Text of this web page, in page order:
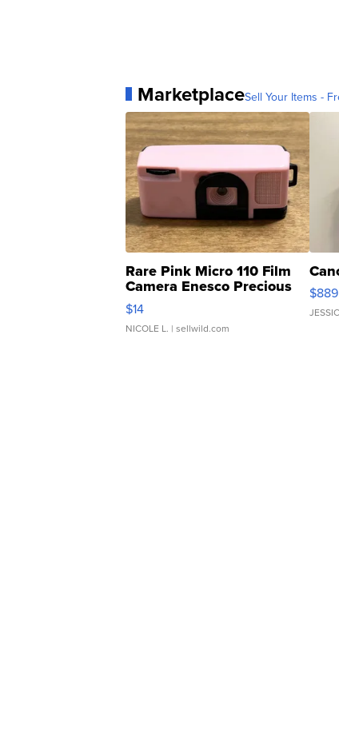
MarketplaceSell Your Items -
Rare Pink Micro 110 Film
Camera Enesco Precious
Moments TD4
$14
NICOLE L. | sellwild.com
$889